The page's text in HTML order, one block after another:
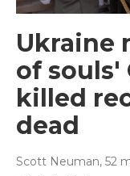
Ukraine
of souls'
killed
dead
Scott Neuman, 52